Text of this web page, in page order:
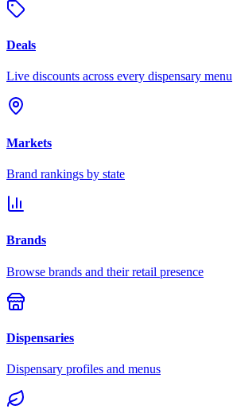
Deals
Live discounts across every dispensary menu
Markets
Brand rankings by state
Brands
Browse brands and their retail presence
Dispensaries
Dispensary profiles and menus